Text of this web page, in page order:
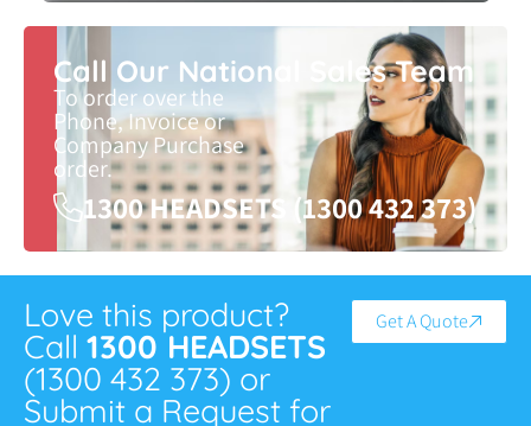
Call Our National Sales Team
To order over the
Phone, Invoice or
Company Purchase
order.
1300 HEADSETS (1300 432 373)
Love this product?
Call 1300 HEADSETS
(1300 432 373) or
Submit a Request for
Get A Quote